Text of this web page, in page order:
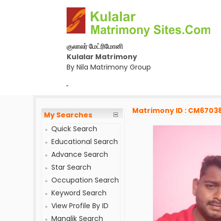
குலாலர் மேட்ரிமோனி
Kulalar Matrimony
By Nila Matrimony Group
-
My Searches
Quick Search
Educational Search
Advance Search
Star Search
Occupation Search
Keyword Search
View Profile By ID
Manglik Search
Matrimony ID :